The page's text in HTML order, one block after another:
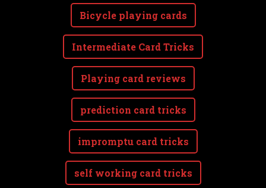
Bicycle playing cards
Intermediate Card Tricks
Playing card reviews
prediction card tricks
impromptu card tricks
self working card tricks